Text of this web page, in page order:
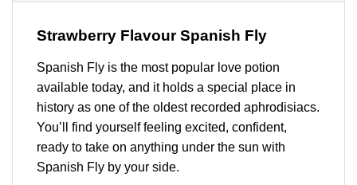
Strawberry Flavour Spanish Fly
Spanish Fly is the most popular love potion
available today, and it holds a special place in
history as one of the oldest recorded aphrodisiacs.
You’ll find yourself feeling excited, confident,
ready to take on anything under the sun with
Spanish Fly by your side.